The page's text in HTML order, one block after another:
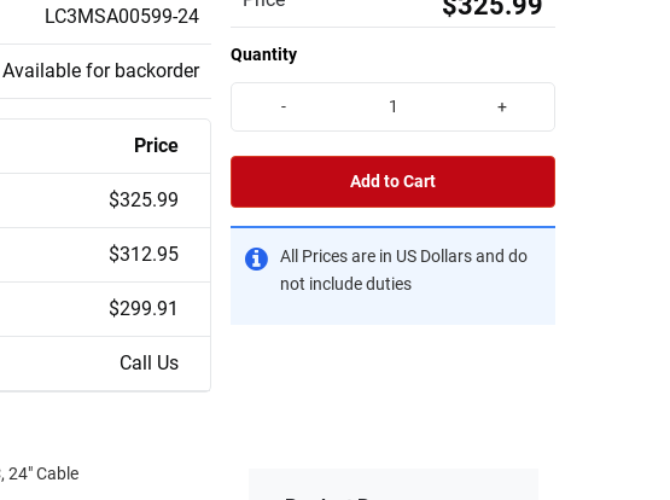
LC3MSA00599-24
Available for backorder
Price
$325.99
$312.95
$299.91
Call Us
Quantity
- +
Add to Cart
All Prices are in US Dollars and do
not include duties
24" Cable